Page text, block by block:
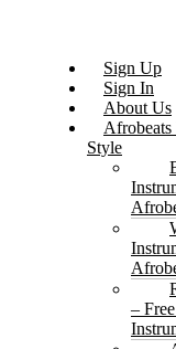
Sign Up
Sign In
About Us
Style
–